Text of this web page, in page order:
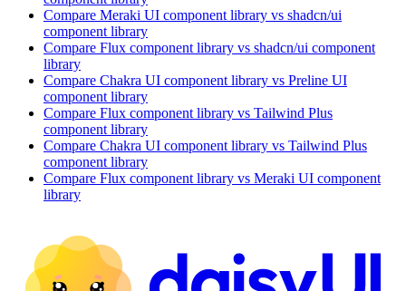
Compare Meraki UI component library vs shadcn/ui
component library
Compare Flux component library vs shadcn/ui component
library
Compare Chakra UI component library vs Preline UI
component library
Compare Flux component library vs Tailwind Plus
component library
Compare Chakra UI component library vs Tailwind Plus
component library
Compare Flux component library vs Meraki UI component
library